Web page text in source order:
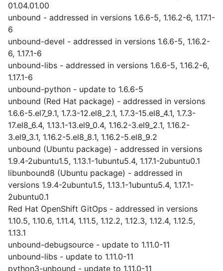
01.04.01.00
unbound - addressed in versions 1.6.6-5, 1.16.2-6, 1.17.1-
6
unbound-devel - addressed in versions 1.6.6-5, 1.16.2-
6, 1.17.1-6
unbound-libs - addressed in versions 1.6.6-5, 1.16.2-6,
1.17.1-6
unbound-python - update to 1.6.6-5
unbound (Red Hat package) - addressed in versions
1.6.6-5.el7_9.1, 1.7.3-12.el8_2.1, 1.7.3-15.el8_4.1, 1.7.3-
17.el8_6.4, 1.13.1-13.el9_0.4, 1.16.2-3.el9_2.1, 1.16.2-
3.el9_3.1, 1.16.2-5.el8_8.1, 1.16.2-5.el8_9.2
unbound (Ubuntu package) - addressed in versions
1.9.4-2ubuntu1.5, 1.13.1-1ubuntu5.4, 1.17.1-2ubuntu0.1
libunbound8 (Ubuntu package) - addressed in
versions 1.9.4-2ubuntu1.5, 1.13.1-1ubuntu5.4, 1.17.1-
2ubuntu0.1
Red Hat OpenShift GitOps - addressed in versions
1.10.5, 1.10.6, 1.11.4, 1.11.5, 1.12.2, 1.12.3, 1.12.4, 1.12.5,
1.13.1
unbound-debugsource - update to 1.11.0-11
unbound-libs - update to 1.11.0-11
python3-unbound - update to 1.11.0-11